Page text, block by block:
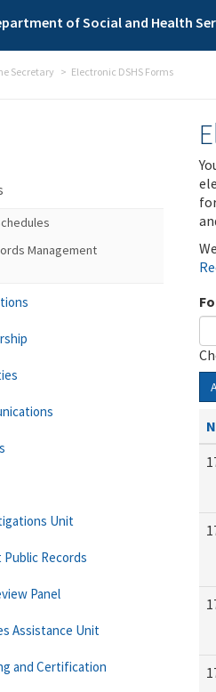
of Social and Health
Secretary Electronic DSHS Forms
Management
Unit
Records
Panel
Assistance Unit
and Certification